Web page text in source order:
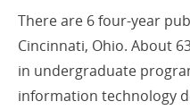
There are 6 four-year
Cincinnati, Ohio. About
in undergraduate
information technology